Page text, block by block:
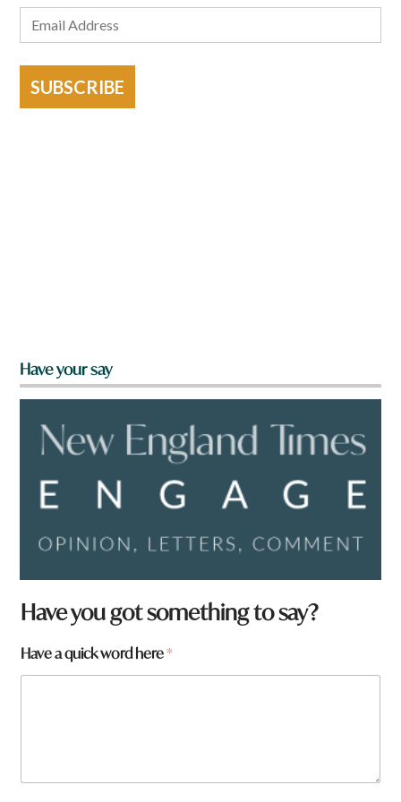
SUBSCRIBE
Have your say
Have you got something to say?
Have a quick word here*